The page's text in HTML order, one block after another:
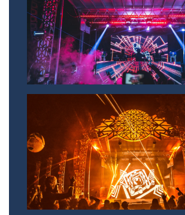
SAVE 15% OFF
RENTAL BOOKED
SIGN ME UP!
NO, THANKS